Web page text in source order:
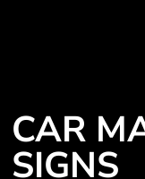
CAR
SIGNS